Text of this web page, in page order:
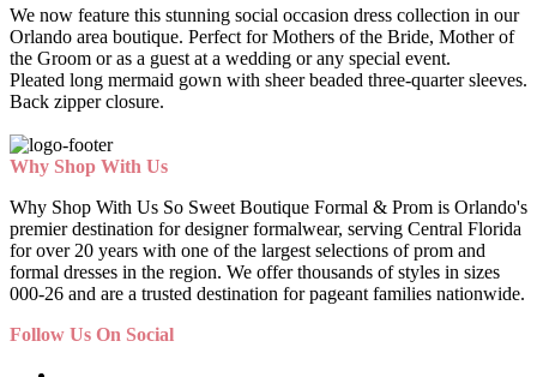
We now feature this stunning social occasion dress collection in our
Orlando area boutique. Perfect for Mothers of the Bride, Mother of
the Groom or as a guest at a wedding or any special event.
Pleated long mermaid gown with sheer beaded three-quarter sleeves.
Back zipper closure.
Why Shop With Us
Why Shop With Us So Sweet Boutique Formal & Prom is Orlando's
premier destination for designer formalwear, serving Central Florida
for over 20 years with one of the largest selections of prom and
formal dresses in the region. We offer thousands of styles in sizes
000-26 and are a trusted destination for pageant families nationwide.
Follow Us On Social